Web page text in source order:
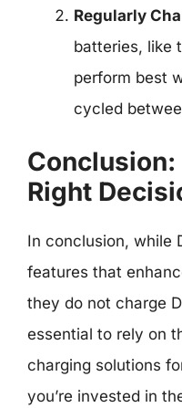
Regularly
batteries, like
perform best
cycled
Right
In conclusion, while
features that
they do not charge
essential to rely on
charging solutions
you’re invested in